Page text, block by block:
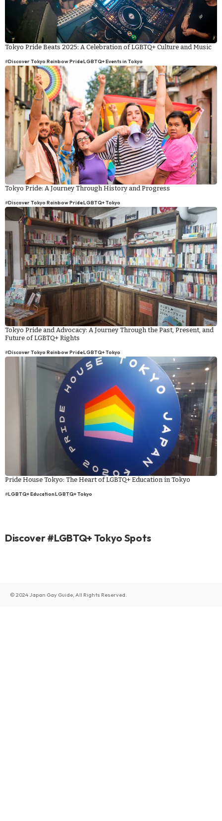
Tokyo Pride Beats 2025: A Celebration of LGBTQ+ Culture and Music
#Discover Tokyo Rainbow PrideLGBTQ+ Events in Tokyo
Tokyo Pride: A Journey Through History and Progress
#Discover Tokyo Rainbow PrideLGBTQ+ Tokyo
Tokyo Pride and Advocacy: A Journey Through the Past, Present, and
Future of LGBTQ+ Rights
#Discover Tokyo Rainbow PrideLGBTQ+ Tokyo
Pride House Tokyo: The Heart of LGBTQ+ Education in Tokyo
#LGBTQ+ EducationLGBTQ+ Tokyo
Discover #LGBTQ+ Tokyo Spots
© 2024 Japan Gay Guide, All Rights Reserved.